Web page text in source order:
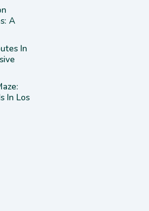
A
In
In Los